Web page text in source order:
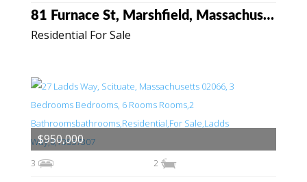
Residential For Sale
81 Furnace St, Marshfield, Massachusetts 02050
3 2
$950,000